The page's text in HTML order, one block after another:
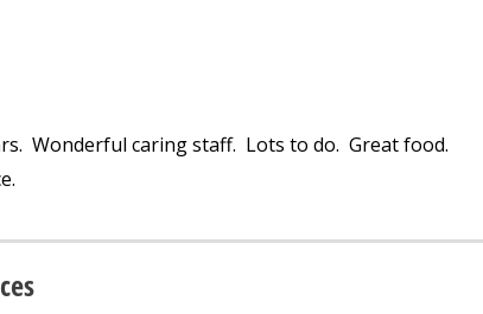
Wonderful caring staff. Lots to do. Great food.